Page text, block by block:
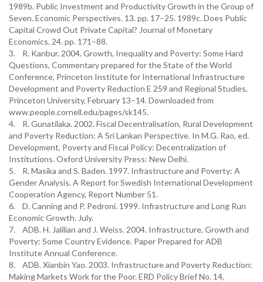
1989b. Public Investment and Productivity Growth in the Group of
Seven. Economic Perspectives. 13. pp. 17–25. 1989c. Does Public
Capital Crowd Out Private Capital? Journal of Monetary
Economics. 24. pp. 171–88.
3. R. Kanbur. 2004. Growth, Inequality and Poverty: Some Hard
Questions, Commentary prepared for the State of the World
Conference, Princeton Institute for International Infrastructure
Development and Poverty Reduction E 259 and Regional Studies,
Princeton University, February 13–14. Downloaded from
www.people.cornell.edu/pages/sk145.
4. R. Gunatilaka. 2002. Fiscal Decentralisation, Rural Development
and Poverty Reduction: A Sri Lankan Perspective. In M.G. Rao, ed.
Development, Poverty and Fiscal Policy: Decentralization of
Institutions. Oxford University Press: New Delhi.
5. R. Masika and S. Baden. 1997. Infrastructure and Poverty: A
Gender Analysis. A Report for Swedish International Development
Cooperation Agency, Report Number 51.
6. D. Canning and P. Pedroni. 1999. Infrastructure and Long Run
Economic Growth. July.
7. ADB. H. Jalilian and J. Weiss. 2004. Infrastructure, Growth and
Poverty: Some Country Evidence. Paper Prepared for ADB
Institute Annual Conference.
8. ADB. Xianbin Yao. 2003. Infrastructure and Poverty Reduction:
Making Markets Work for the Poor. ERD Policy Brief No. 14,